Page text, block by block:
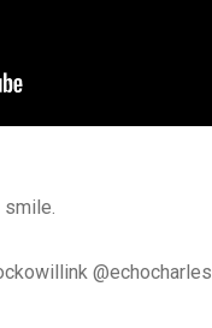
smile.
@echocharles